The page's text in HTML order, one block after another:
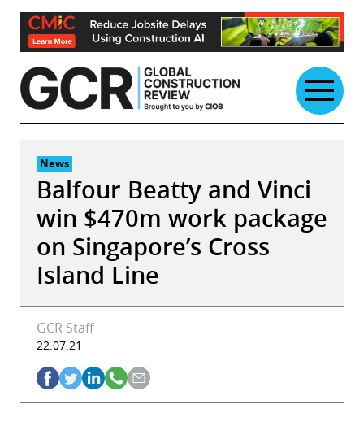
Skip
content
News
Balfour Beatty and Vinci
win $470m work package
on Singapore’s Cross
Island Line
GCR Staff
22.07.21